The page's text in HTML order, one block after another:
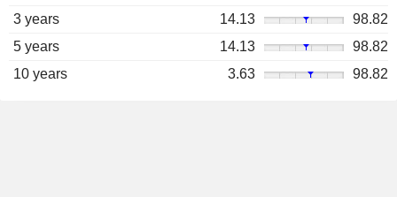
3 years
14.13
98.82
5 years
14.13
98.82
10 years
3.63 98.82